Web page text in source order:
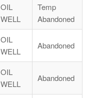
OIL
WELL
Temp
Abandoned
OIL
WELL
Abandoned
OIL
WELL
Abandoned